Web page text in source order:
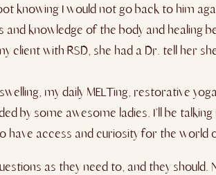
knowing I would not go back to him
knowledge of the body and healing
client with RSD, she had a Dr. tell her
my daily MELTing, restorative
by some awesome ladies​. I’ll be
have access and curiosity for​ the world
as they need to, and they